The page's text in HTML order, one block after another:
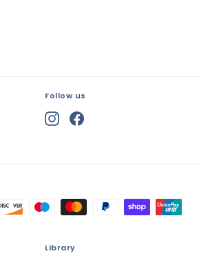
Follow us
Instagram
Library